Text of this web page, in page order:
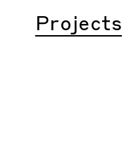
Projects